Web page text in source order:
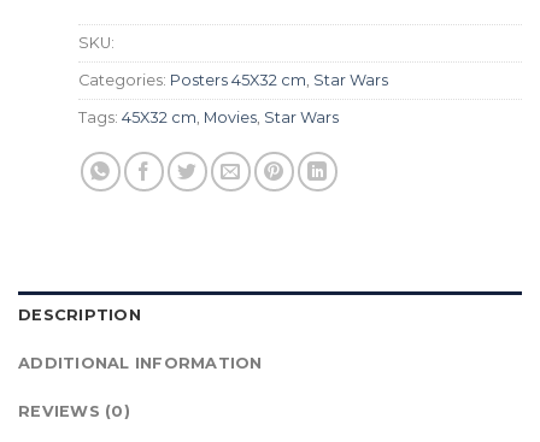
SKU:
Categories: Posters 45X32 cm, Star Wars
Tags: 45X32 cm, Movies, Star Wars
DESCRIPTION
ADDITIONAL INFORMATION
REVIEWS (0)